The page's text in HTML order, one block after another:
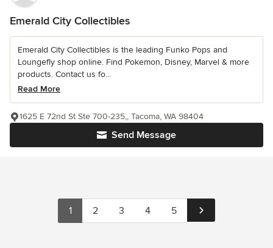
Emerald City Collectibles
Emerald City Collectibles is the leading Funko Pops and
Loungefly shop online. Find Pokemon, Disney, Marvel & more
products. Contact us fo...
Read More
Send Message
1625 E 72nd St Ste 700-235,, Tacoma, WA 98404
1 2 3 4 5